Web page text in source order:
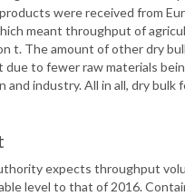
were received from
meant throughput of
t. The amount of other dry
due to fewer raw materials
and industry. All in all, dry bulk
expects throughput
level to that of 2016.